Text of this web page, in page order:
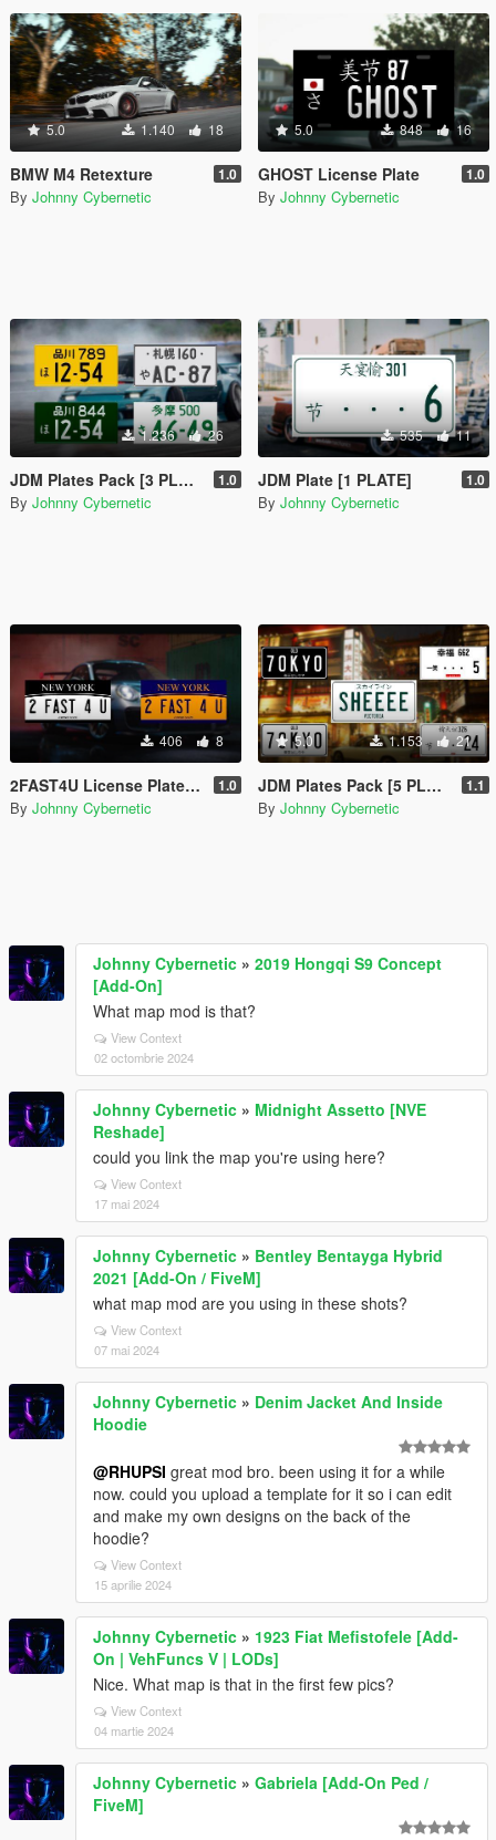
5.0 1.140 18
BMW M4 Retexture 1.0
By Johnny Cybernetic
5.0 848 16
GHOST License Plate 1.0
By Johnny Cybernetic
1.236 26
JDM Plates Pack [3 PLATES + 1 Assetto Corsa Plate] 1.0
By Johnny Cybernetic
535 11
JDM Plate [1 PLATE] 1.0
By Johnny Cybernetic
406 8
2FAST4U License Plates [2 PLATES] 1.0
By Johnny Cybernetic
5.0 1.153 21
JDM Plates Pack [5 PLATES] 1.1
By Johnny Cybernetic
Johnny Cybernetic » 2019 Hongqi S9 Concept
[Add-On]
What map mod is that?
View Context
02 octombrie 2024
Johnny Cybernetic » Midnight Assetto [NVE
Reshade]
could you link the map you're using here?
View Context
17 mai 2024
Johnny Cybernetic » Bentley Bentayga Hybrid
2021 [Add-On / FiveM]
what map mod are you using in these shots?
View Context
07 mai 2024
Johnny Cybernetic » Denim Jacket And Inside
Hoodie
@RHUPSI great mod bro. been using it for a while
now. could you upload a template for it so i can edit
and make my own designs on the back of the
hoodie?
View Context
15 aprilie 2024
Johnny Cybernetic » 1923 Fiat Mefistofele [Add-
On | VehFuncs V | LODs]
Nice. What map is that in the first few pics?
View Context
04 martie 2024
Johnny Cybernetic » Gabriela [Add-On Ped /
FiveM]